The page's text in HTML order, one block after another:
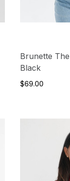
Brunette
Black
$69.00